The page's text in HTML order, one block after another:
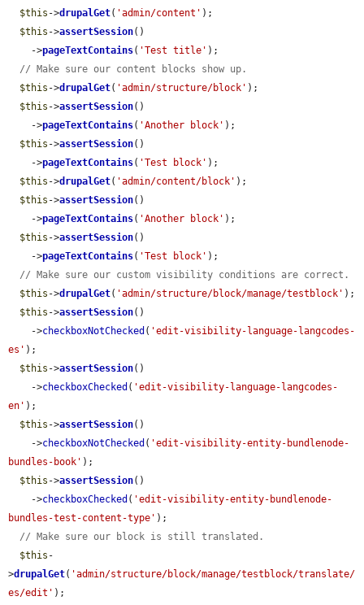
$this ->drupalGet( 'admin/content' );
$this ->assertSession()
    ->
pageTextContains( 'Test title' );
// Make sure our content blocks show up.
$this ->drupalGet( 'admin/structure/block' );
$this ->assertSession()
    ->
pageTextContains( 'Another block' );
$this ->assertSession()
    ->
pageTextContains( 'Test block' );
$this ->drupalGet( 'admin/content/block' );
$this ->assertSession()
    ->
pageTextContains( 'Another block' );
$this ->assertSession()
    ->
pageTextContains( 'Test block' );
// Make sure our custom visibility conditions are correct.
$this ->drupalGet( 'admin/structure/block/manage/testblock' );
$this ->assertSession()
    ->
checkboxNotChecked ( 'edit-visibility-language-langcodes-
es' );
$this ->assertSession()
    ->
checkboxChecked ( 'edit-visibility-language-langcodes-
en' );
$this ->assertSession()
    ->
checkboxNotChecked ( 'edit-visibility-entity-bundlenode-
bundles-book' );
$this ->assertSession()
    ->
checkboxChecked ( 'edit-visibility-entity-bundlenode-
bundles-test-content-type' );
// Make sure our block is still translated.
$this -
>drupalGet( 'admin/structure/block/manage/testblock/translate/
es/edit' );